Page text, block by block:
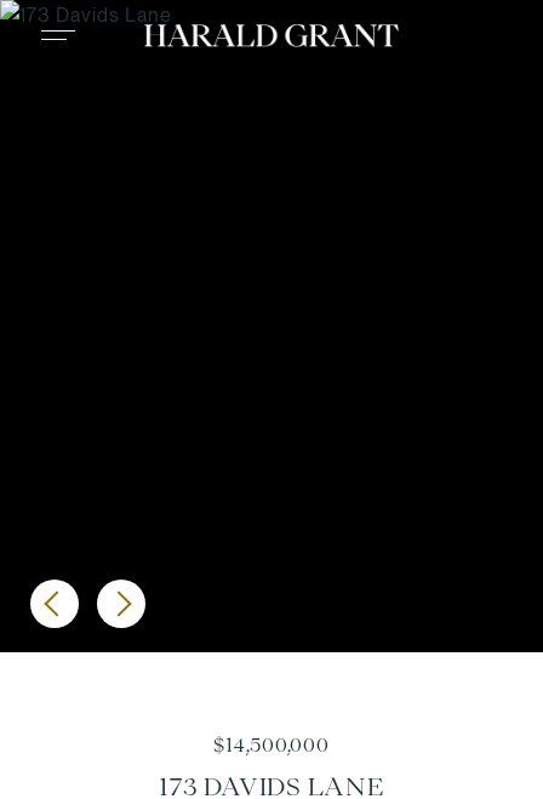
$14,500,000
173 DAVIDS LANE